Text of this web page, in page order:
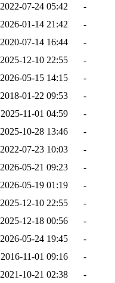
2022-07-24 05:42
-
2026-01-14 21:42
-
2020-07-14 16:44
-
2025-12-10 22:55
-
2026-05-15 14:15
-
2018-01-22 09:53
-
2025-11-01 04:59
-
2025-10-28 13:46
-
2022-07-23 10:03
-
2026-05-21 09:23
-
2026-05-19 01:19
-
2025-12-10 22:55
-
2025-12-18 00:56
-
2026-05-24 19:45
-
2016-11-01 09:16
-
2021-10-21 02:38 -